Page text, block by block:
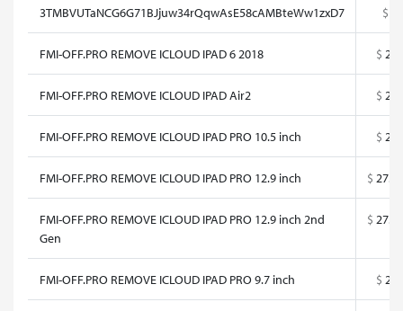
3TMBVUTaNCG6G71BJjuw34rQqwAsE58cAMBteWw1zxD7 $
FMI-OFF.PRO REMOVE ICLOUD IPAD 6 2018 $ 25
FMI-OFF.PRO REMOVE ICLOUD IPAD Air2 $ 25
FMI-OFF.PRO REMOVE ICLOUD IPAD PRO 10.5 inch $ 25
FMI-OFF.PRO REMOVE ICLOUD IPAD PRO 12.9 inch $ 27.5
FMI-OFF.PRO REMOVE ICLOUD IPAD PRO 12.9 inch 2nd
Gen
$ 27.5
FMI-OFF.PRO REMOVE ICLOUD IPAD PRO 9.7 inch $ 25